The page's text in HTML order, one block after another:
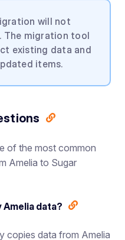
will not
The migration tool
existing data and
items.
of the most common
Amelia to Sugar
data?
copies data from Amelia